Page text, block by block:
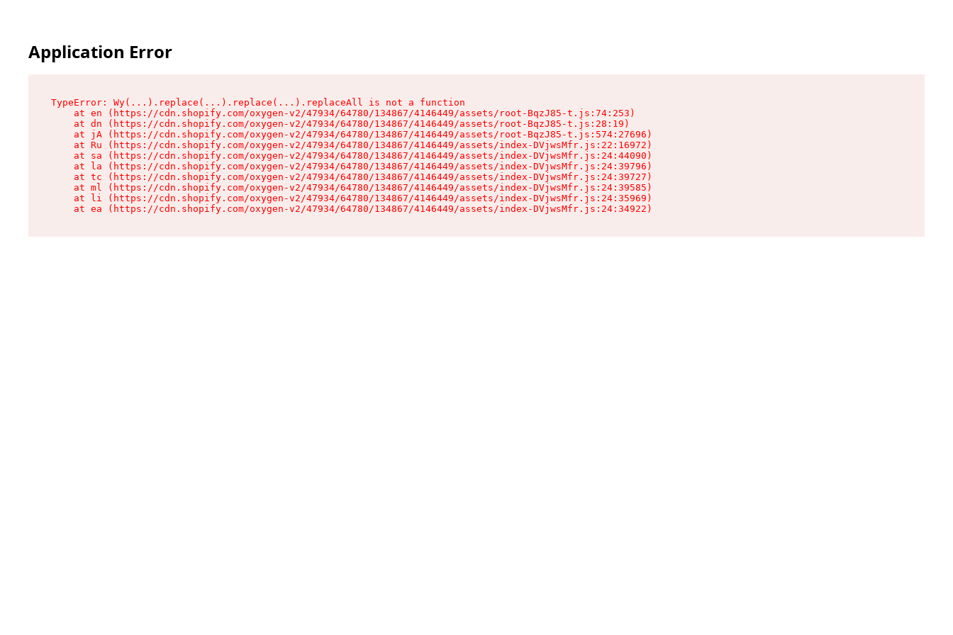
Application Error
TypeError: Wy(...).replace(...).replace(...).replaceAll is not a function
    at en (https://cdn.shopify.com/oxygen-v2/47934/64780/134867/4146449/assets/root-BqzJ85-t.js:74:253)
    at dn (https://cdn.shopify.com/oxygen-v2/47934/64780/134867/4146449/assets/root-BqzJ85-t.js:28:19)
    at jA (https://cdn.shopify.com/oxygen-v2/47934/64780/134867/4146449/assets/root-BqzJ85-t.js:574:27696)
    at Ru (https://cdn.shopify.com/oxygen-v2/47934/64780/134867/4146449/assets/index-DVjwsMfr.js:22:16972)
    at sa (https://cdn.shopify.com/oxygen-v2/47934/64780/134867/4146449/assets/index-DVjwsMfr.js:24:44090)
    at la (https://cdn.shopify.com/oxygen-v2/47934/64780/134867/4146449/assets/index-DVjwsMfr.js:24:39796)
    at tc (https://cdn.shopify.com/oxygen-v2/47934/64780/134867/4146449/assets/index-DVjwsMfr.js:24:39727)
    at ml (https://cdn.shopify.com/oxygen-v2/47934/64780/134867/4146449/assets/index-DVjwsMfr.js:24:39585)
    at li (https://cdn.shopify.com/oxygen-v2/47934/64780/134867/4146449/assets/index-DVjwsMfr.js:24:35969)
    at ea (https://cdn.shopify.com/oxygen-v2/47934/64780/134867/4146449/assets/index-DVjwsMfr.js:24:34922)